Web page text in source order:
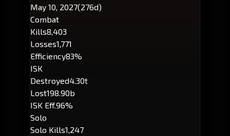
May 10, 2027(276d)
Combat
Kills8,403
Losses1,771
Efficiency83%
ISK
Destroyed4.30t
Lost198.90b
ISK Eff.96%
Solo
Solo Kills1,247